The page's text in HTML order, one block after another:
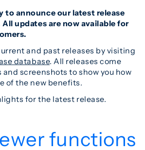
to announce our latest release
updates are now available for
and past releases by visiting
database. All releases come
screenshots to show you how
of the new benefits.
for the latest release.
functions